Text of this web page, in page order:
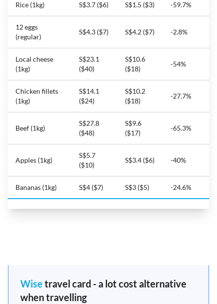
Rice (1kg) S$3.7 ($6) S$1.5 ($3) -59.7%
12 eggs
(regular)
S$4.3 ($7) S$4.2 ($7) -2.8%
Local cheese
(1kg)
S$23.1
($40)
S$10.6
($18)
-54%
Chicken fillets
(1kg)
S$14.1
($24)
S$10.2
($18)
-27.7%
Beef (1kg)
S$27.8
($48)
S$9.6
($17)
-65.3%
Apples (1kg)
S$5.7
($10)
S$3.4 ($6) -40%
Bananas (1kg) S$4 ($7) S$3 ($5) -24.6%
Wise travel card - a lot cost alternative
when travelling